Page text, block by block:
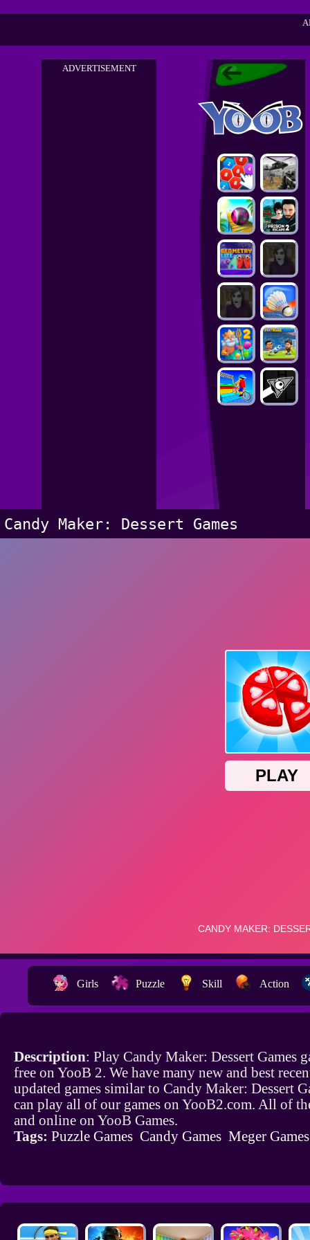
ADVERTISEMENT
Candy Maker: Dessert Games
Girls Puzzle Skill Action
Description: Play Candy Maker: Dessert Games
free on YooB 2. We have many new and best
updated games similar to Candy Maker: Dessert
can play all of our games on YooB2.com. All of
and online on YooB Games.
Tags: Puzzle Games Candy Games Meger Games